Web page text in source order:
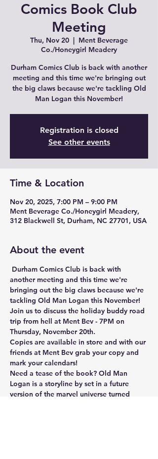
Comics Book Club
Meeting
Thu, Nov 20
  |
Ment Beverage
Co./Honeygirl Meadery
Durham Comics Club is back with another
meeting and this time we're bringing out
the big claws because we're tackling Old
Man Logan this November!
Registration is closed
See other events
Time & Location
Nov 20, 2025, 7:00 PM – 9:00 PM
Ment Beverage Co./Honeygirl Meadery,
312 Blackwell St, Durham, NC 27701, USA
About the event
Durham Comics Club is back with
another meeting and this time we're
bringing out the big claws because we're
tackling Old Man Logan this November!
Join us to discuss the holiday buddy road
trip from hell at Ment Bev - 7PM on
Thursday, November 20th.
Copies are available in store and with our
friends at Ment Bev grab your copy and
mark your calendars!
Need a tease of the book? Old Man
Logan is a storyline by set in a future
version of the marvel universe turned